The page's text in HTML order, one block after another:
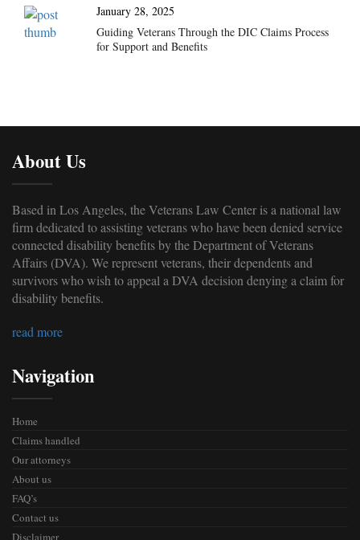
January 28, 2025
Guiding Veterans Through the DIC Claims Process
for Support and Benefits
About Us
Based in Los Angeles, the Veterans Law Center is a national law
firm dedicated to assisting veterans who have been denied service
connected disability benefits by the Department of Veterans
Affairs (DVA). We represent veterans, their dependents and
survivors who wish to appeal a DVA decision denying a claim for
disability benefits.
read more
Navigation
Home
Claims handled
Our attorneys
About us
FAQ’s
Contact us
Disclaimer